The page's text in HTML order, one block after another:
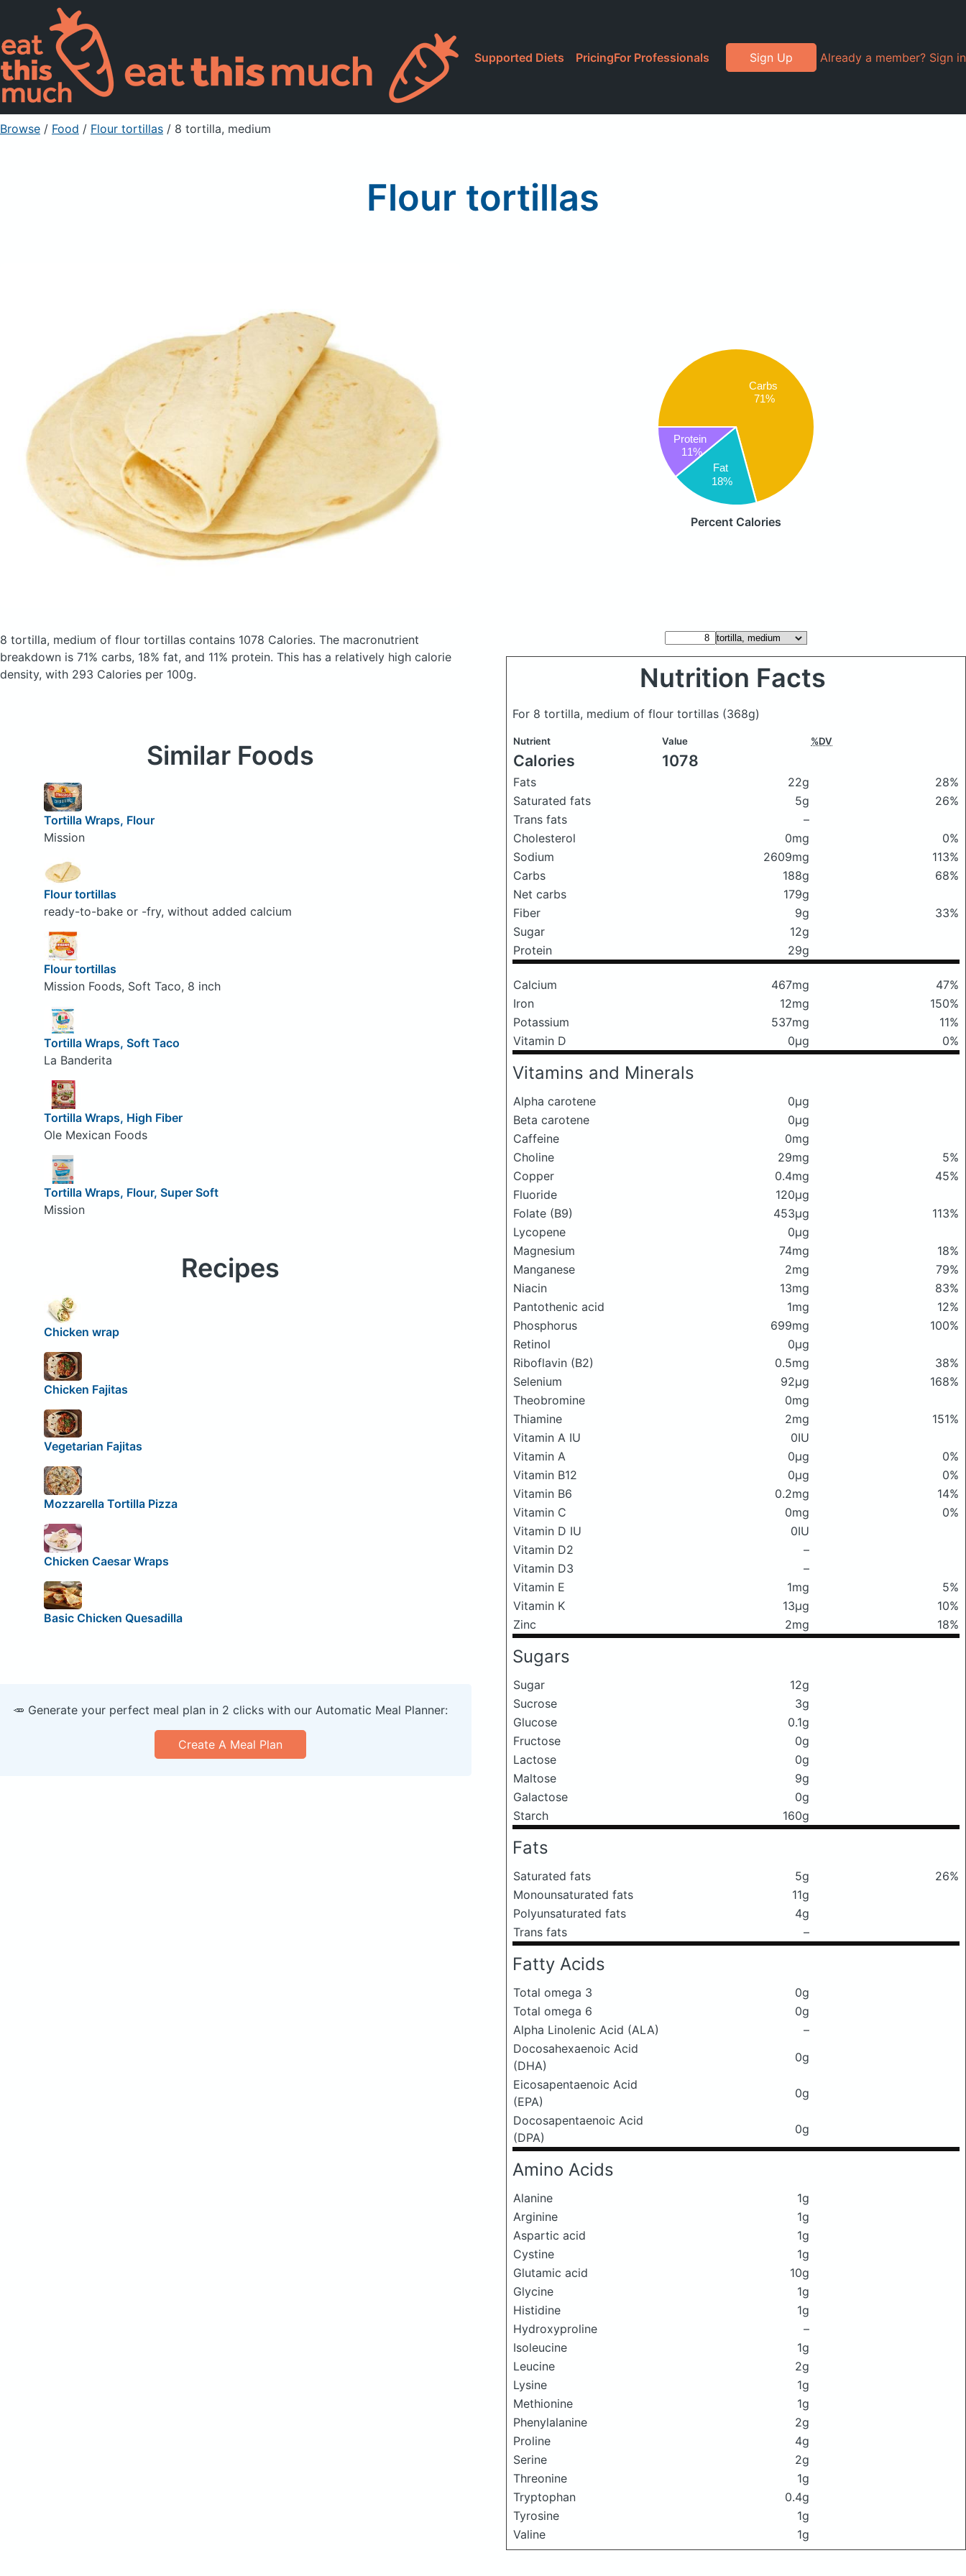
Supported Diets PricingFor Professionals Sign Up Already a member? Sign in
Browse / Food / Flour tortillas / 8 tortilla, medium
Flour tortillas
Carbs
71%
Fat
18%
Protein
11%
Percent Calories
8 tortilla, medium of flour tortillas contains 1078 Calories. The macronutrient
breakdown is 71% carbs, 18% fat, and 11% protein. This has a relatively high calorie
density, with 293 Calories per 100g.
Nutrition Facts
For 8 tortilla, medium of flour tortillas (368g)
Nutrient Value %DV
Calories 1078
Fats 22g
28%
Saturated fats
5g
26%
Trans fats
–
Cholesterol
0mg
0%
Sodium
2609mg
113%
Carbs
188g
68%
Net carbs
179g
Fiber
9g
33%
Sugar
12g
Protein
29g
Calcium 467mg
47%
Iron
12mg
150%
Potassium
537mg
11%
Vitamin D
0μg 0%
Vitamins and Minerals
Alpha carotene
0μg
Beta carotene
0μg
Caffeine
0mg
Choline
29mg
5%
Copper
0.4mg
45%
Fluoride
120μg
Folate (B9)
453μg
113%
Lycopene
0μg
Magnesium
74mg
18%
Manganese
2mg
79%
Niacin
13mg
83%
Pantothenic acid
1mg
12%
Phosphorus
699mg
100%
Retinol
0μg
Riboflavin (B2)
0.5mg
38%
Selenium
92μg
168%
Theobromine
0mg
Thiamine
2mg
151%
Vitamin A IU
0IU
Vitamin A
0μg
0%
Vitamin B12
0μg
0%
Vitamin B6
0.2mg
14%
Vitamin C
0mg
0%
Vitamin D IU
0IU
Vitamin D2
–
Vitamin D3
–
Vitamin E
1mg
5%
Vitamin K
13μg
10%
Zinc
2mg 18%
Sugars
Sugar
12g
Sucrose
3g
Glucose
0.1g
Fructose
0g
Lactose
0g
Maltose
9g
Galactose
0g
Starch
160g
Fats
Saturated fats 5g
26%
Monounsaturated fats
11g
Polyunsaturated fats
4g
Trans fats
–
Fatty Acids
Total omega 3
0g
Total omega 6
0g
Alpha Linolenic Acid (ALA)
–
Docosahexaenoic Acid
(DHA)
0g
Eicosapentaenoic Acid
(EPA)
0g
Docosapentaenoic Acid
(DPA)
0g
Amino Acids
Alanine
1g
Arginine
1g
Aspartic acid
1g
Cystine
1g
Glutamic acid
10g
Glycine
1g
Histidine
1g
Hydroxyproline
–
Isoleucine
1g
Leucine
2g
Lysine
1g
Methionine
1g
Phenylalanine
2g
Proline
4g
Serine
2g
Threonine
1g
Tryptophan
0.4g
Tyrosine
1g
Valine
1g
Similar Foods
Tortilla Wraps, Flour
Mission
Flour tortillas
ready-to-bake or -fry, without added calcium
Flour tortillas
Mission Foods, Soft Taco, 8 inch
Tortilla Wraps, Soft Taco
La Banderita
Tortilla Wraps, High Fiber
Ole Mexican Foods
Tortilla Wraps, Flour, Super Soft
Mission
Recipes
Chicken wrap
Chicken Fajitas
Vegetarian Fajitas
Mozzarella Tortilla Pizza
Chicken Caesar Wraps
Basic Chicken Quesadilla
🥕 Generate your perfect meal plan in 2 clicks with our Automatic Meal Planner:
Create A Meal Plan